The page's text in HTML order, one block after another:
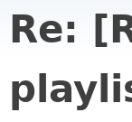
Re: